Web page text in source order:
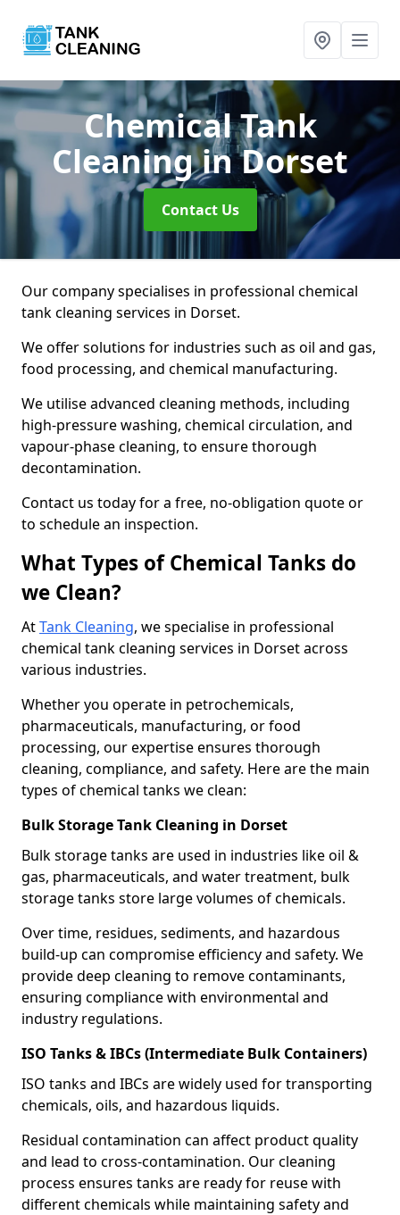
Chemical Tank
Cleaningin Dorset
Contact Us
Our company specialises in professional chemical
tank cleaning services in Dorset.
We offer solutions for industries such as oil and gas,
food processing, and chemical manufacturing.
We utilise advanced cleaning methods, including
high-pressure washing, chemical circulation, and
vapour-phase cleaning, to ensure thorough
decontamination.
Contact us today for a free, no-obligation quote or
to schedule an inspection.
What Types of Chemical Tanks do
we Clean?
AtTank Cleaning, we specialise in professional
chemical tank cleaning services in Dorset across
various industries.
Whether you operate in petrochemicals,
pharmaceuticals, manufacturing, or food
processing, our expertise ensures thorough
cleaning, compliance, and safety. Here are the main
types of chemical tanks we clean:
Bulk Storage Tank Cleaning in Dorset
Bulk storage tanks are used in industries like oil &
gas, pharmaceuticals, and water treatment, bulk
storage tanks store large volumes of chemicals.
Over time, residues, sediments, and hazardous
build-up can compromise efficiency and safety. We
provide deep cleaning to remove contaminants,
ensuring compliance with environmental and
industry regulations.
ISO Tanks & IBCs (Intermediate Bulk Containers)
ISO tanks and IBCs are widely used for transporting
chemicals, oils, and hazardous liquids.
Residual contamination can affect product quality
and lead to cross-contamination. Our cleaning
process ensures tanks are ready for reuse with
different chemicals while maintaining safety and